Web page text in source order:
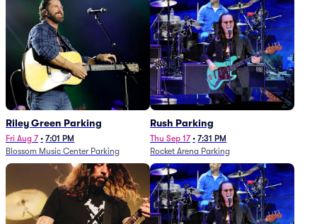
Riley Green Parking
Fri Aug 7 • 7:01 PM
Blossom Music Center Parking
Rush Parking
Thu Sep 17 • 7:31 PM
Rocket Arena Parking